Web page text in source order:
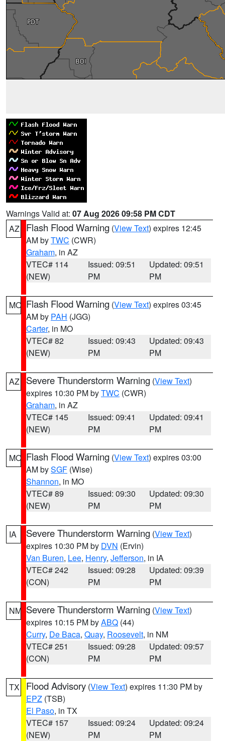
Warnings Valid at: 07 Aug 2026 09:58 PM CDT
AZ
Flash Flood Warning (View Text) expires 12:45
AM byTWC (CWR)
Graham, in AZ
VTEC# 114
(NEW)
Issued: 09:51
PM
Updated: 09:51
PM
MO Flash Flood Warning (View Text) expires 03:45
AM by PAH (JGG)
Carter, in MO
VTEC# 82
(NEW)
Issued: 09:43
PM
Updated: 09:43
PM
AZ Severe Thunderstorm Warning (View Text)
expires 10:30 PM byTWC (CWR)
Graham, in AZ
VTEC# 145
(NEW)
Issued: 09:41
PM
Updated: 09:41
PM
MO Flash Flood Warning (View Text) expires 03:00
AM bySGF (Wise)
Shannon, in MO
VTEC# 89
(NEW)
Issued: 09:30
PM
Updated: 09:30
PM
IA Severe Thunderstorm Warning (View Text)
expires 10:30 PM by DVN (Ervin)
Van Buren, Lee, Henry, Jefferson, in IA
VTEC# 242
(CON)
Issued: 09:28
PM
Updated: 09:39
PM
NM Severe Thunderstorm Warning (View Text)
expires 10:15 PM byABQ (44)
Curry, De Baca, Quay, Roosevelt, in NM
VTEC# 251
(CON)
Issued: 09:28
PM
Updated: 09:57
PM
TX Flood Advisory (View Text) expires 11:30 PM by
EPZ (TSB)
El Paso, in TX
VTEC# 157
(NEW)
Issued: 09:24
PM
Updated: 09:24
PM